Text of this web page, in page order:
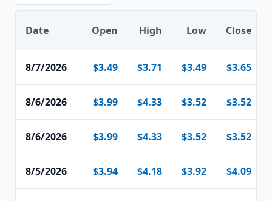
Date Open High Low Close
8/7/2026 $3.49 $3.71 $3.49 $3.65
8/6/2026 $3.99 $4.33 $3.52 $3.52
8/6/2026 $3.99 $4.33 $3.52 $3.52
8/5/2026 $3.94 $4.18 $3.92 $4.09